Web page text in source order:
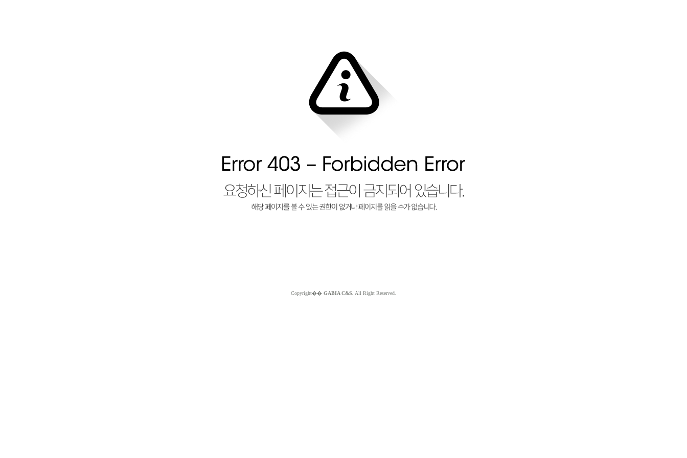
Copyright�� GABIA C&S. All Right Reserved.